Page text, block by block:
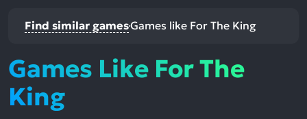
Find similar gamesGames like For The King
Games Like For The
King